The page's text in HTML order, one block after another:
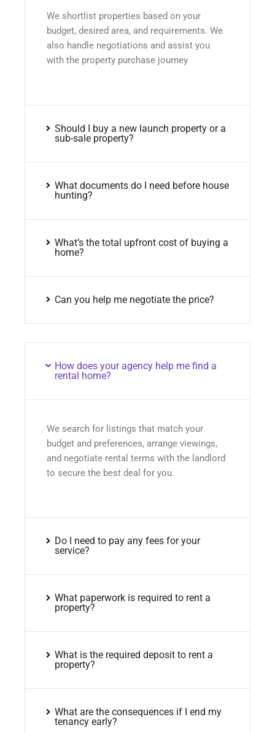
We shortlist properties based on your
budget, desired area, and requirements. We
also handle negotiations and assist you
with the property purchase journey
Should I buy a new launch property or a
sub-sale property?
What documents do I need before house
hunting?
What’s the total upfront cost of buying a
home?
Can you help me negotiate the price?
How does your agency help me find a
rental home?
We search for listings that match your
budget and preferences, arrange viewings,
and negotiate rental terms with the landlord
to secure the best deal for you.
Do I need to pay any fees for your
service?
What paperwork is required to rent a
property?
What is the required deposit to rent a
property?
What are the consequences if I end my
tenancy early?